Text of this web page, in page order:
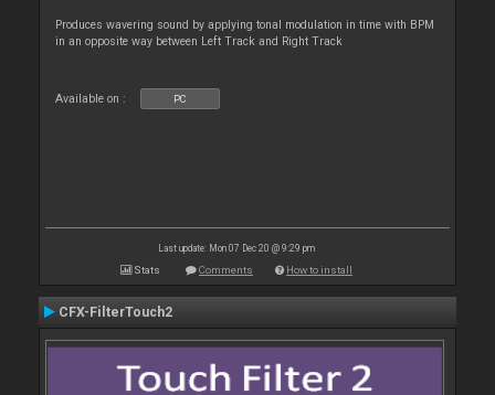
Produces wavering sound by applying tonal modulation in time with BPM
in an opposite way between Left Track and Right Track
Available on : PC
Last update: Mon 07 Dec 20 @ 9:29 pm
Stats Comments How to install
CFX-FilterTouch2